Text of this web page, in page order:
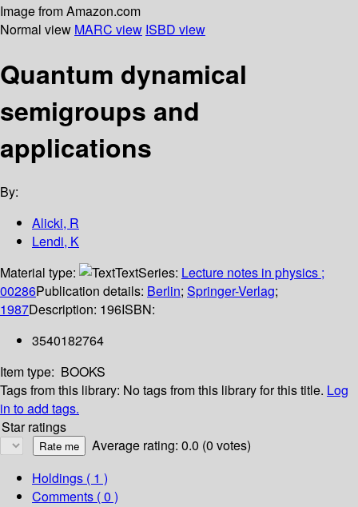
Image from Amazon.com
Normal view MARC view ISBD view
Quantum dynamical
semigroups and
applications
By:
Alicki, R
Lendi, K
Material type:
TextSeries: Lecture notes in physics ;
00286Publication details: Berlin; Springer-Verlag;
1987Description: 196ISBN:
3540182764
Item type: BOOKS
Tags from this library: No tags from this library for this title. Log
in to add tags.
Star ratings
Average rating: 0.0 (0 votes)
Holdings ( 1 )
Comments ( 0 )